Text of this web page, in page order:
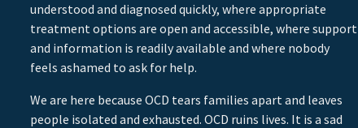
understood and diagnosed quickly, where appropriate
treatment options are open and accessible, where support
and information is readily available and where nobody
feels ashamed to ask for help.
We are here because OCD tears families apart and leaves
people isolated and exhausted. OCD ruins lives. It is a sad